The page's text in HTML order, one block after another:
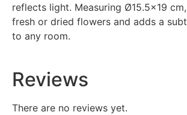
reflects light. Measuring Ø15.5×19
fresh or dried flowers and adds a
to any room.
Reviews
There are no reviews yet.